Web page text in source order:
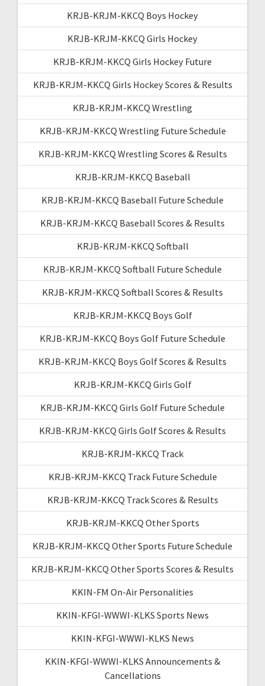
KRJB-KRJM-KKCQ Boys Hockey
KRJB-KRJM-KKCQ Girls Hockey
KRJB-KRJM-KKCQ Girls Hockey Future
KRJB-KRJM-KKCQ Girls Hockey Scores & Results
KRJB-KRJM-KKCQ Wrestling
KRJB-KRJM-KKCQ Wrestling Future Schedule
KRJB-KRJM-KKCQ Wrestling Scores & Results
KRJB-KRJM-KKCQ Baseball
KRJB-KRJM-KKCQ Baseball Future Schedule
KRJB-KRJM-KKCQ Baseball Scores & Results
KRJB-KRJM-KKCQ Softball
KRJB-KRJM-KKCQ Softball Future Schedule
KRJB-KRJM-KKCQ Softball Scores & Results
KRJB-KRJM-KKCQ Boys Golf
KRJB-KRJM-KKCQ Boys Golf Future Schedule
KRJB-KRJM-KKCQ Boys Golf Scores & Results
KRJB-KRJM-KKCQ Girls Golf
KRJB-KRJM-KKCQ Girls Golf Future Schedule
KRJB-KRJM-KKCQ Girls Golf Scores & Results
KRJB-KRJM-KKCQ Track
KRJB-KRJM-KKCQ Track Future Schedule
KRJB-KRJM-KKCQ Track Scores & Results
KRJB-KRJM-KKCQ Other Sports
KRJB-KRJM-KKCQ Other Sports Future Schedule
KRJB-KRJM-KKCQ Other Sports Scores & Results
KKIN-FM On-Air Personalities
KKIN-KFGI-WWWI-KLKS Sports News
KKIN-KFGI-WWWI-KLKS News
KKIN-KFGI-WWWI-KLKS Announcements &
Cancellations